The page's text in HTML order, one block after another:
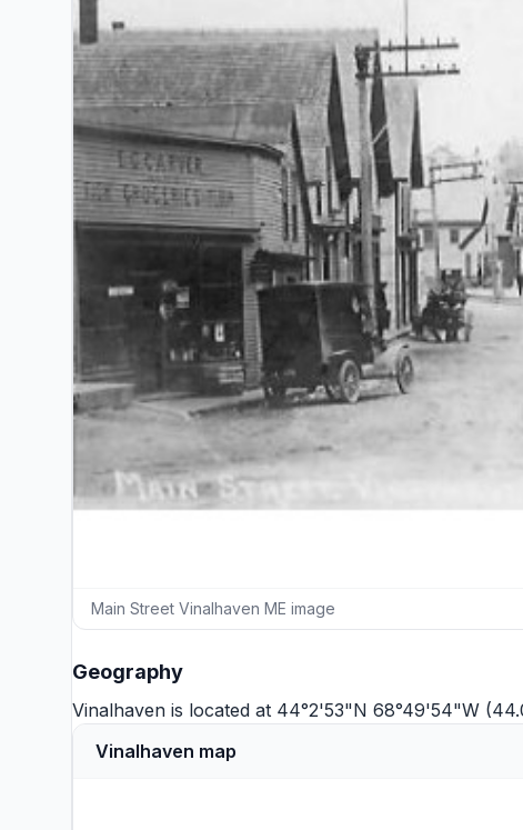
Main Street Vinalhaven ME image
Geography
Vinalhaven is located at 44°2'53"N 68°49'54"W
Vinalhaven map